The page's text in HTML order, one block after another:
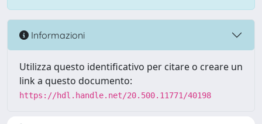
Informazioni
Utilizza questo identificativo per citare o creare un
link a questo documento:
https://hdl.handle.net/20.500.11771/40198